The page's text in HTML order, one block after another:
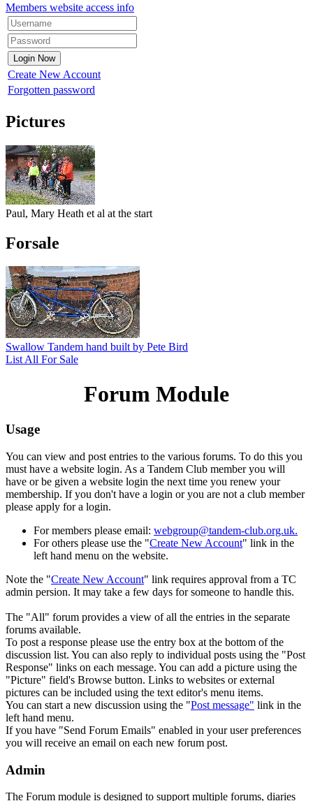
Members website access info
Create New Account
Forgotten password
Pictures
Paul, Mary Heath et al at the start
Forsale
Swallow Tandem hand built by Pete Bird
List All For Sale
Forum Module
Usage
You can view and post entries to the various forums. To do this you
must have a website login. As a Tandem Club member you will
have or be given a website login the next time you renew your
membership. If you don't have a login or you are not a club member
please apply for a login.
For members please email: webgroup@tandem-club.org.uk.
For others please use the "Create New Account" link in the
left hand menu on the website.
Note the "Create New Account" link requires approval from a TC
admin persion. It may take a few days for someone to handle this.
The "All" forum provides a view of all the entries in the separate
forums available.
To post a response please use the entry box at the bottom of the
discussion list. You can also reply to individual posts using the "Post
Response" links on each message. You can add a picture using the
"Picture" field's Browse button. Links to websites or external
pictures can be included using the text editor's menu items.
You can start a new discussion using the "Post message" link in the
left hand menu.
If you have "Send Forum Emails" enabled in your user preferences
you will receive an email on each new forum post.
Admin
The Forum module is designed to support multiple forums, diaries